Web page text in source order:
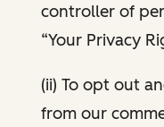
controller of
“Your Privacy
(ii) To opt out
from our